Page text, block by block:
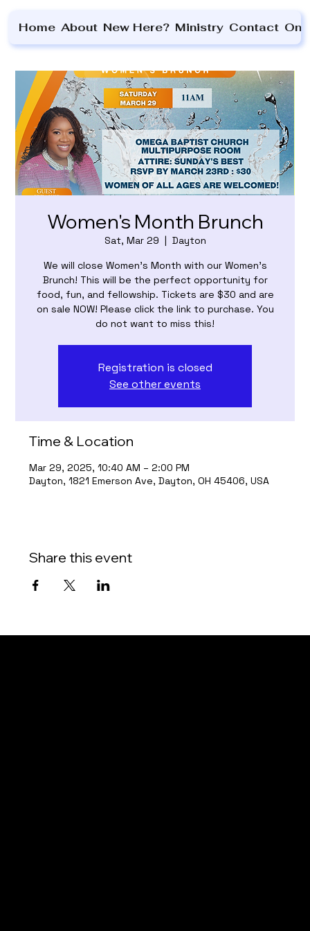
Home About New Here? Ministry Contact On
Women's Month Brunch
Sat, Mar 29
  |
Dayton
We will close Women's Month with our Women's
Brunch! This will be the perfect opportunity for
food, fun, and fellowship. Tickets are $30 and are
on sale NOW! Please click the link to purchase. You
do not want to miss this!
Registration is closed
See other events
Time & Location
Mar 29, 2025, 10:40 AM – 2:00 PM
Dayton, 1821 Emerson Ave, Dayton, OH 45406, USA
Share this event